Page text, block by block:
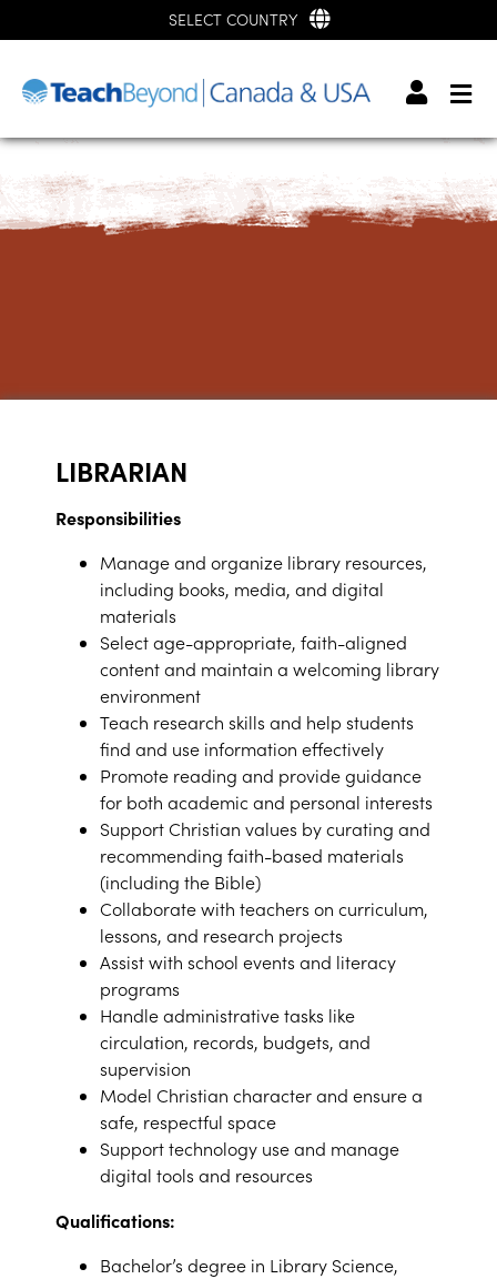
SELECT COUNTRY
LIBRARIAN
Responsibilities
Manage and organize library resources,
including books, media, and digital
materials
Select age-appropriate, faith-aligned
content and maintain a welcoming library
environment
Teach research skills and help students
find and use information effectively
Promote reading and provide guidance
for both academic and personal interests
Support Christian values by curating and
recommending faith-based materials
(including the Bible)
Collaborate with teachers on curriculum,
lessons, and research projects
Assist with school events and literacy
programs
Handle administrative tasks like
circulation, records, budgets, and
supervision
Model Christian character and ensure a
safe, respectful space
Support technology use and manage
digital tools and resources
Qualifications:
Bachelor’s degree in Library Science,